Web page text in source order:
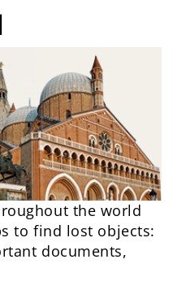
the world
to find lost objects:
documents,